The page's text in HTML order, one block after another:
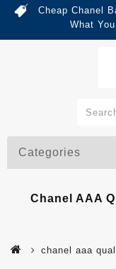
Cheap Chanel
What
Categories
Chanel AAA
chanel aaa